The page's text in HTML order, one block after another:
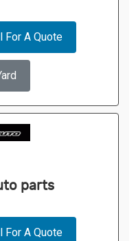
For A Quote
parts
For A Quote